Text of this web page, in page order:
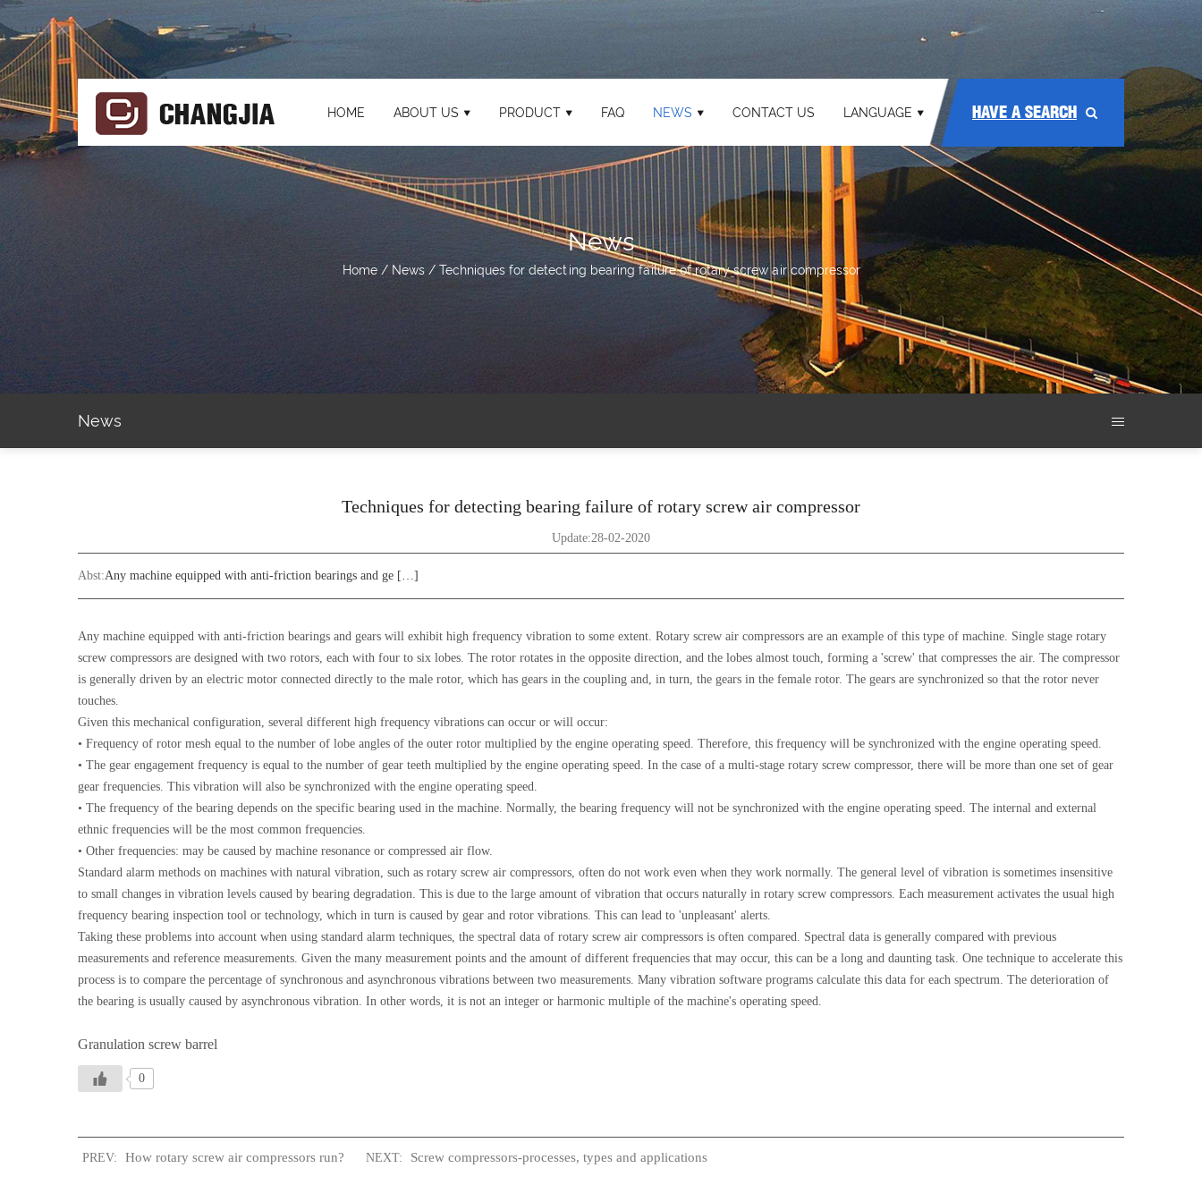
HOME ABOUT US PRODUCT FAQ NEWS CONTACT US LANGUAGE HAVE A SEARCH
News
Home/ News/ Techniques for detecting bearing failure of rotary screw air compressor
News
Techniques for detecting bearing failure of rotary screw air compressor
Update:28-02-2020
Abst:Any machine equipped with anti-friction bearings and ge […]
Any machine equipped with anti-friction bearings and gears will exhibit high frequency vibration to some extent. Rotary screw air compressors are an example of this type of machine. Single stage rotary
screw compressors are designed with two rotors, each with four to six lobes. The rotor rotates in the opposite direction, and the lobes almost touch, forming a 'screw' that compresses the air. The compressor
is generally driven by an electric motor connected directly to the male rotor, which has gears in the coupling and, in turn, the gears in the female rotor. The gears are synchronized so that the rotor never
touches.
Given this mechanical configuration, several different high frequency vibrations can occur or will occur:
• Frequency of rotor mesh equal to the number of lobe angles of the outer rotor multiplied by the engine operating speed. Therefore, this frequency will be synchronized with the engine operating speed.
• The gear engagement frequency is equal to the number of gear teeth multiplied by the engine operating speed. In the case of a multi-stage rotary screw compressor, there will be more than one set of gear
gear frequencies. This vibration will also be synchronized with the engine operating speed.
• The frequency of the bearing depends on the specific bearing used in the machine. Normally, the bearing frequency will not be synchronized with the engine operating speed. The internal and external
ethnic frequencies will be the most common frequencies.
• Other frequencies: may be caused by machine resonance or compressed air flow.
Standard alarm methods on machines with natural vibration, such as rotary screw air compressors, often do not work even when they work normally. The general level of vibration is sometimes insensitive
to small changes in vibration levels caused by bearing degradation. This is due to the large amount of vibration that occurs naturally in rotary screw compressors. Each measurement activates the usual high
frequency bearing inspection tool or technology, which in turn is caused by gear and rotor vibrations. This can lead to 'unpleasant' alerts.
Taking these problems into account when using standard alarm techniques, the spectral data of rotary screw air compressors is often compared. Spectral data is generally compared with previous
measurements and reference measurements. Given the many measurement points and the amount of different frequencies that may occur, this can be a long and daunting task. One technique to accelerate this
process is to compare the percentage of synchronous and asynchronous vibrations between two measurements. Many vibration software programs calculate this data for each spectrum. The deterioration of
the bearing is usually caused by asynchronous vibration. In other words, it is not an integer or harmonic multiple of the machine's operating speed.
Granulation screw barrel
0
PREV: How rotary screw air compressors run? NEXT: Screw compressors-processes, types and applications